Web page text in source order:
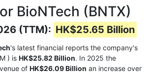
BioNTech (BNTX)
(TTM): HK$25.65 Billion
's latest financial reports the company's
) is HK$25.82 Billion. In 2025 the
of HK$26.09 Billion an increase over